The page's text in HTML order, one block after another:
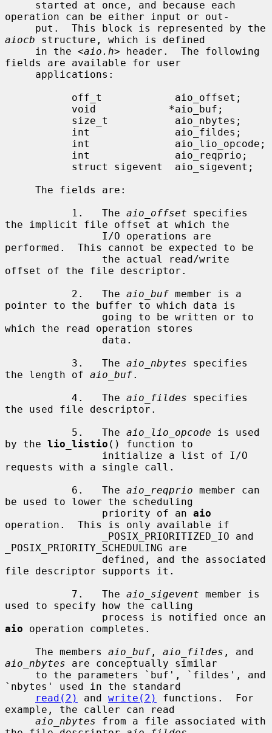
operation can be either input or out-
aiocb structure, which is defined
     in the <
aio.h> header.  The following
fields are available for user
           1.   The
aio_offset specifies
the implicit file offset at which the
performed.  This cannot be expected to be
offset of the file descriptor.
           2.   The
aio_buf member is a
pointer to the buffer to which data is
which the read operation stores
           3.   The
aio_nbytes specifies
the length of aio_buf.
           4.   The
aio_fildes specifies
the used file descriptor.
           5.   The
aio_lio_opcode is used
by the lio_listio () function to
requests with a single call.
           6.   The
aio_reqprio member can
be used to lower the scheduling
                priority of an
aio
operation.  This is only available if
_POSIX_PRIORITY_SCHEDULING are
file descriptor supports it.
           7.   The
aio_sigevent member is
used to specify how the calling
aio operation completes.
     The members
aio_buf , aio_fildes
aio_nbytes are conceptually similar
`nbytes' used in the standard
read(2)
and write(2)
functions.  For
example, the caller can read
aio_nbytes from a file associated with